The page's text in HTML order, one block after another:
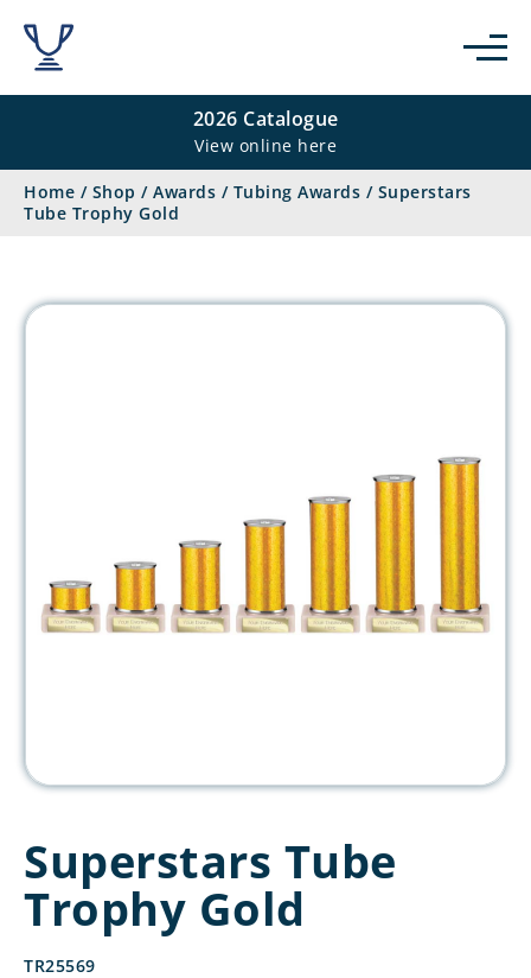
2026 Catalogue
View online here
Home / Shop / Awards / Tubing Awards / Superstars
Tube Trophy Gold
Superstars Tube
Trophy Gold
TR25569